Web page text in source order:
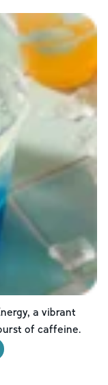
a vibrant
of caffeine.